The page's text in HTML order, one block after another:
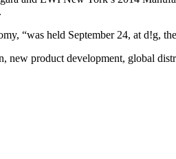
“was held September 24, at d!g,
product development, global